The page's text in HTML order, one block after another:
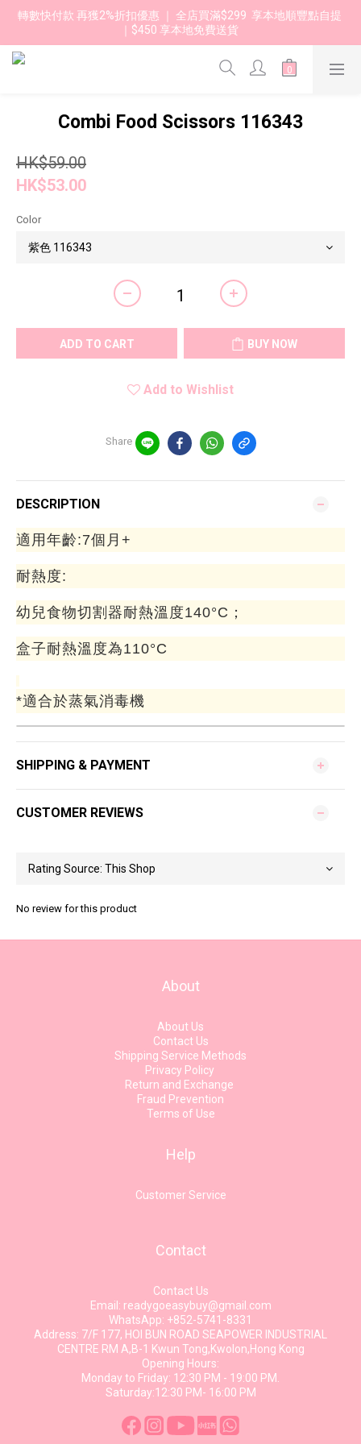
轉數快付款 再獲2%折扣優惠 ｜ 全店買滿$299  享本地順豐點自提
｜$450 享本地免費送貨
Combi Food Scissors 116343
HK$59.00
HK$53.00
Color
ADD TO CART BUY NOW
Add to Wishlist
Share
DESCRIPTION
適用年齡:7個月+
耐熱度:
幼兒食物切割器耐熱溫度140°C；
盒子耐熱溫度為110°C
*適合於蒸氣消毒機
SHIPPING & PAYMENT
CUSTOMER REVIEWS
No review for this product
About
About Us
Contact Us
Shipping Service Methods
Privacy Policy
Return and Exchange
Fraud Prevention
Terms of Use
Help
Customer Service
Contact
Contact Us
Email: readygoeasybuy@gmail.com
WhatsApp: +852-5741-8331
Address: 7/F 177, HOI BUN ROAD SEAPOWER INDUSTRIAL
CENTRE RM A,B-1 Kwun Tong,Kwolon,Hong Kong
Opening Hours:
Monday to Friday: 12:30 PM - 19:00 PM.
Saturday:12:30 PM- 16:00 PM